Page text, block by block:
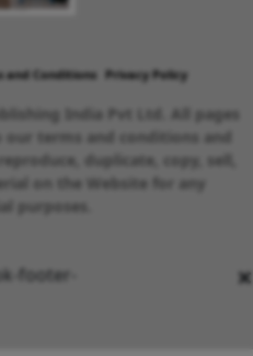
×
and Conditions Privacy Policy
India Pvt Ltd. All pages
terms and conditions and
duplicate, copy, sell,
on the Website for any
purposes.